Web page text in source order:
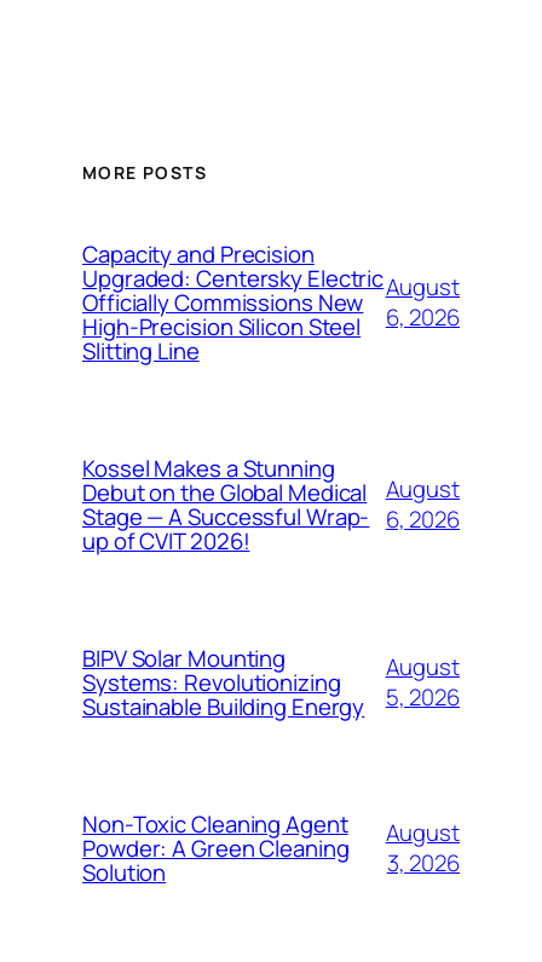
MORE POSTS
Capacity and Precision
Upgraded: Centersky Electric
Officially Commissions New
High-Precision Silicon Steel
Slitting Line
August
6, 2026
Kossel Makes a Stunning
Debut on the Global Medical
Stage — A Successful Wrap-
up of CVIT 2026!
August
6, 2026
BIPV Solar Mounting
Systems: Revolutionizing
Sustainable Building Energy
August
5, 2026
Non-Toxic Cleaning Agent
Powder: A Green Cleaning
Solution
August
3, 2026